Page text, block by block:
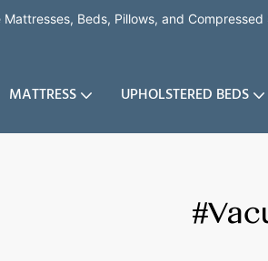
Mattresses, Beds, Pillows, and
MATTRESS UPHOLSTERED BEDS